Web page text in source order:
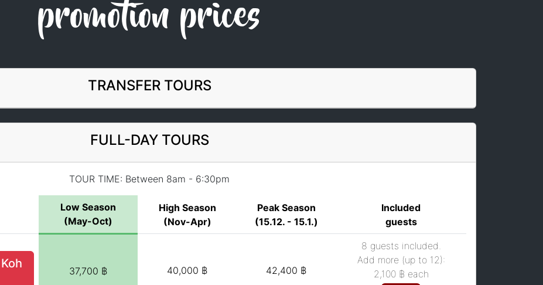
promotion prices
TRANSFER TOURS
FULL-DAY TOURS
TOUR TIME: Between 8am - 6:30pm
Low Season
(May-Oct)
High Season
(Nov-Apr)
Peak Season
(15.12. - 15.1.)
Included
guests
37,700 ฿ 40,000 ฿ 42,400 ฿
8 guests included.
Add more (up to 12):
2,100 ฿ each